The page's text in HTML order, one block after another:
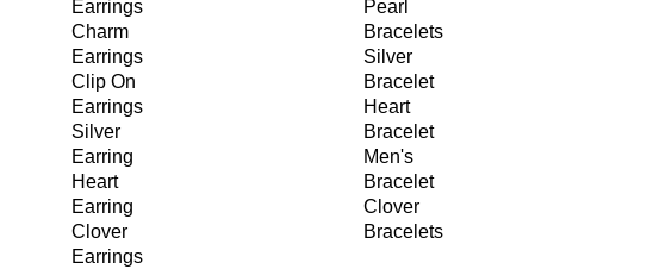
Earrings
Charm
Earrings
Clip On
Earrings
Silver
Earring
Heart
Earring
Clover
Earrings
Pearl
Bracelets
Silver
Bracelet
Heart
Bracelet
Men's
Bracelet
Clover
Bracelets